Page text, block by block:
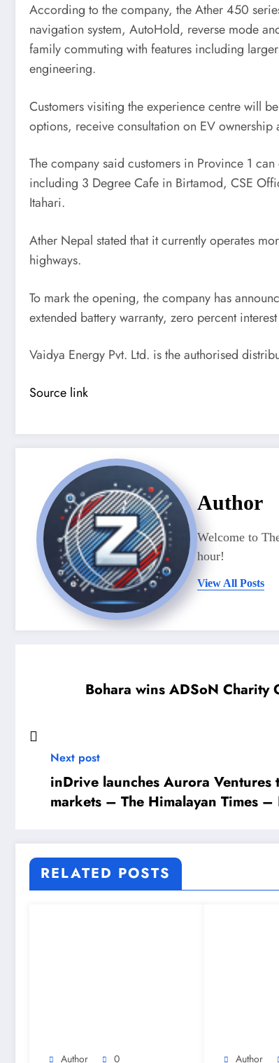
According to the company, the Ather 450
navigation system, AutoHold, reverse mode
family commuting with features including
engineering.
Customers visiting the experience centre will
options, receive consultation on EV
The company said customers in Province 1
including 3 Degree Cafe in Birtamod, CSE
Itahari.
Ather Nepal stated that it currently operates
highways.
To mark the opening, the company has
extended battery warranty, zero percent
Vaidya Energy Pvt. Ltd. is the authorised
Source link
Author
Welcome to
hour!
View All Posts
Bohara wins ADSoN Charity
Next post
inDrive launches Aurora
markets – The Himalayan Times
RELATED POSTS
Author 0 Author